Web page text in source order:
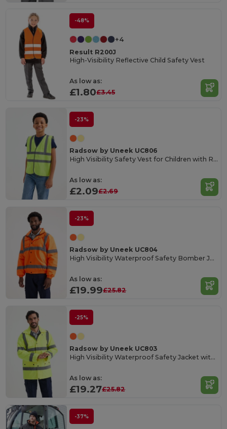
-48%
+4
Result R200J
High-Visibility Reflective Child Safety Vest
As low as:
£1.80£3.45
-23%
Radsow by Uneek UC806
High Visibility Safety Vest for Children with Reflective Strips
As low as:
£2.09£2.69
-23%
Radsow by Uneek UC804
High Visibility Waterproof Safety Bomber Jacket
As low as:
£19.99£25.82
-25%
Radsow by Uneek UC803
High Visibility Waterproof Safety Jacket with Reflective Strips
As low as:
£19.27£25.82
-37%